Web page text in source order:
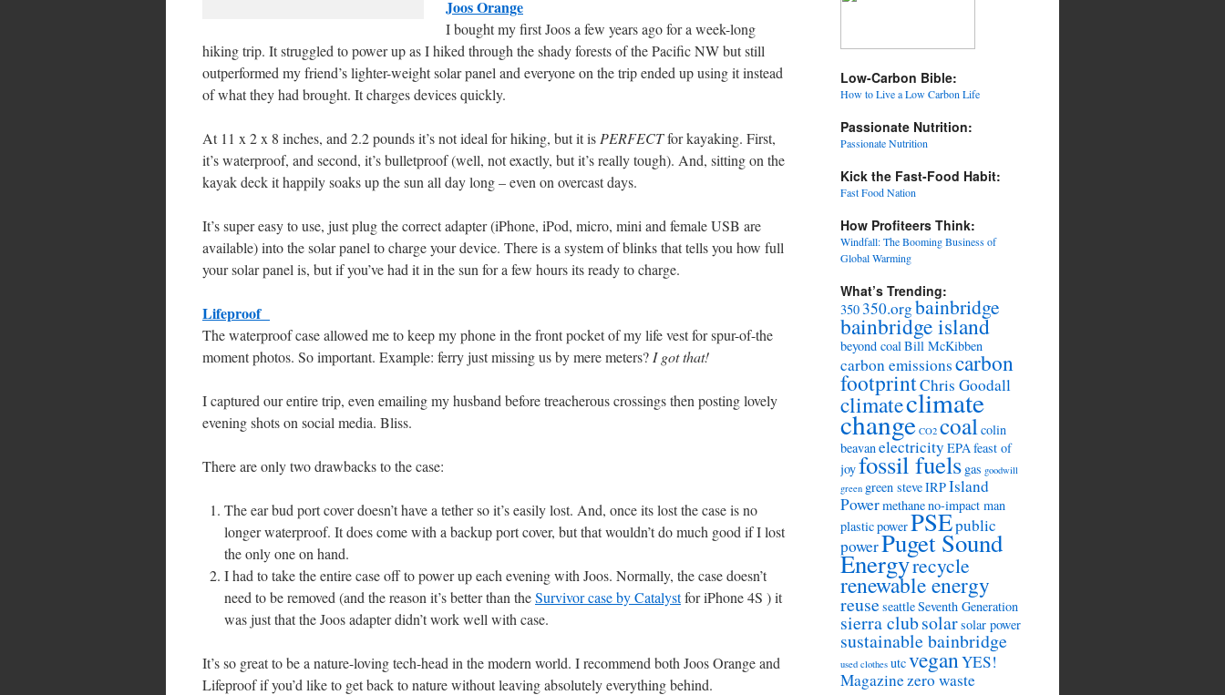
Joos Orange
I bought my first Joos a few years ago for a week-long
hiking trip. It struggled to power up as I hiked through the shady forests of the Pacific NW but still
outperformed my friend’s lighter-weight solar panel and everyone on the trip ended up using it instead
of what they had brought. It charges devices quickly.
At 11 x 2 x 8 inches, and 2.2 pounds it’s not ideal for hiking, but it is PERFECTfor kayaking. First,
it’s waterproof, and second, it’s bulletproof (well, not exactly, but it’s really tough). And, sitting on the
kayak deck it happily soaks up the sun all day long – even on overcast days.
It’s super easy to use, just plug the correct adapter (iPhone, iPod, micro, mini and female USB are
available) into the solar panel to charge your device. There is a system of blinks that tells you how full
your solar panel is, but if you’ve had it in the sun for a few hours its ready to charge.
Lifeproof
The waterproof case allowed me to keep my phone in the front pocket of my life vest for spur-of-the
moment photos. So important. Example: ferry just missing us by mere meters? I got that!
I captured our entire trip, even emailing my husband before treacherous crossings then posting lovely
evening shots on social media. Bliss.
There are only two drawbacks to the case:
The ear bud port cover doesn’t have a tether so it’s easily lost. And, once its lost the case is no
longer waterproof. It does come with a backup port cover, but that wouldn’t do much good if I lost
the only one on hand.
I had to take the entire case off to power up each evening with Joos. Normally, the case doesn’t
need to be removed (and the reason it’s better than theSurvivor case by Catalystfor iPhone 4S ) it
was just that the Joos adapter didn’t work well with case.
It’s so great to be a nature-loving tech-head in the modern world. I recommend both Joos Orange and
Lifeproof if you’d like to get back to nature without leaving absolutely everything behind.
Low-Carbon Bible:
How to Live a Low Carbon Life
Passionate Nutrition:
Passionate Nutrition
Kick the Fast-Food Habit:
Fast Food Nation
How Profiteers Think:
Windfall: The Booming Business of
Global Warming
What’s Trending:
350350.orgbainbridge
bainbridge island
beyond coal Bill McKibben
carbon emissionscarbon
footprintChris Goodall
climateclimate
change CO2 coal colin
beavan electricity EPA feast of
joyfossil fuels gas goodwill
green green steveIRPIsland
Powermethaneno-impact man
plasticpowerPSEpublic
powerPuget Sound
Energyrecycle
renewable energy
reuse seattleSeventh Generation
sierra clubsolarsolar power
sustainable bainbridge
used clothes utcveganYES!
Magazinezero waste